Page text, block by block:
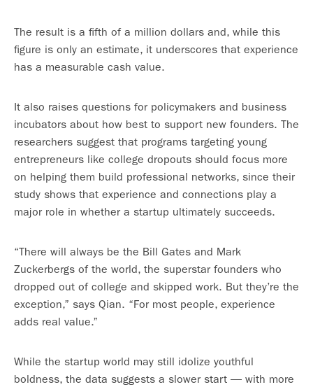
The result is a fifth of a million dollars and, while this
figure is only an estimate, it underscores that experience
has a measurable cash value.
It also raises questions for policymakers and business
incubators about how best to support new founders. The
researchers suggest that programs targeting young
entrepreneurs like college dropouts should focus more
on helping them build professional networks, since their
study shows that experience and connections play a
major role in whether a startup ultimately succeeds.
“There will always be the Bill Gates and Mark
Zuckerbergs of the world, the superstar founders who
dropped out of college and skipped work. But they’re the
exception,” says Qian. “For most people, experience
adds real value.”
While the startup world may still idolize youthful
boldness, the data suggests a slower start — with more